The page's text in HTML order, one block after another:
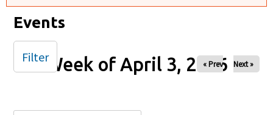
Events
Week of April 3, 2026
« Prev Next »
Filter